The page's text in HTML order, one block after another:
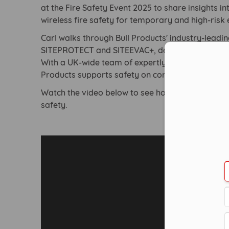
at the Fire Safety Event 2025 to share insights
wireless fire safety for temporary and high-risk
Carl walks through Bull Products' industry-
SITEPROTECT and SITEEVAC+, designed to
With a UK-wide team of expertly trained
Products supports safety on construction,
Watch the video below to see how Bull
safety.